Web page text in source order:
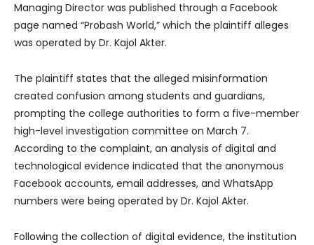
Managing Director was published through a Facebook
page named “Probash World,” which the plaintiff alleges
was operated by Dr. Kajol Akter.
The plaintiff states that the alleged misinformation
created confusion among students and guardians,
prompting the college authorities to form a five-member
high-level investigation committee on March 7.
According to the complaint, an analysis of digital and
technological evidence indicated that the anonymous
Facebook accounts, email addresses, and WhatsApp
numbers were being operated by Dr. Kajol Akter.
Following the collection of digital evidence, the institution